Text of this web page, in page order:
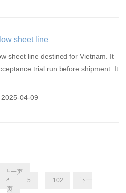
sheet line
sheet line destined for Vietnam. It
trial run before shipment. It
2025-04-09
上一页
4 5 ... 102
下一
页